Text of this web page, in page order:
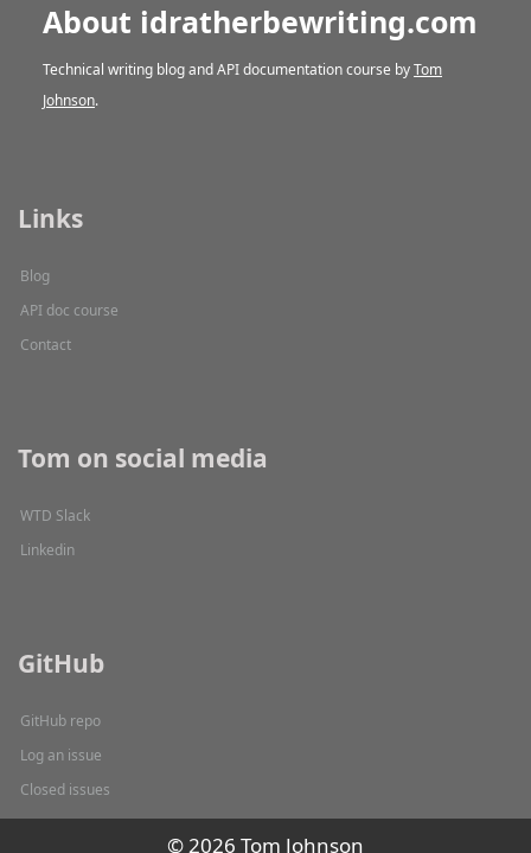
About idratherbewriting.com
Technical writing blog and API documentation course byTom
Johnson.
Links
Blog
API doc course
Contact
Tom on social media
WTD Slack
Linkedin
GitHub
GitHub repo
Log an issue
Closed issues
© 2026 Tom Johnson